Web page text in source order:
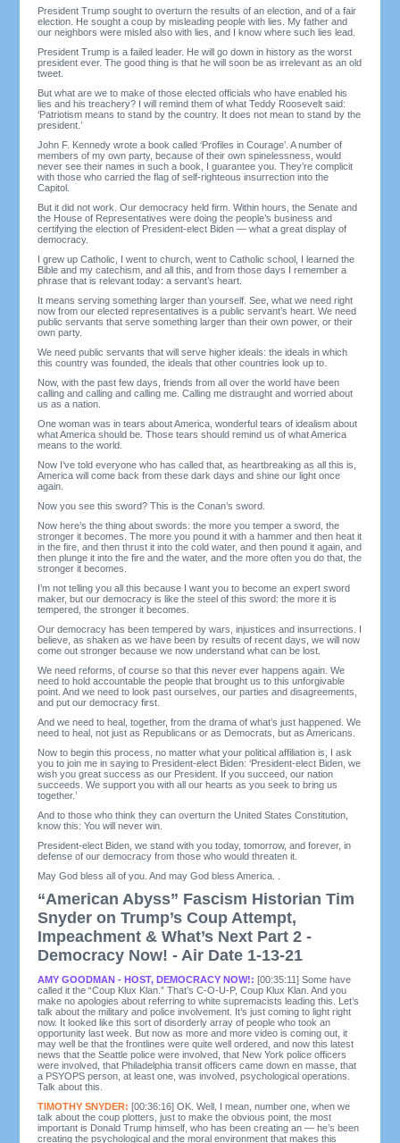
President Trump sought to overturn the results of an election, and of a fair
election. He sought a coup by misleading people with lies. My father and
our neighbors were misled also with lies, and I know where such lies lead.
President Trump is a failed leader. He will go down in history as the worst
president ever. The good thing is that he will soon be as irrelevant as an old
tweet.
But what are we to make of those elected officials who have enabled his
lies and his treachery? I will remind them of what Teddy Roosevelt said:
‘Patriotism means to stand by the country. It does not mean to stand by the
president.’
John F. Kennedy wrote a book called ‘Profiles in Courage’. A number of
members of my own party, because of their own spinelessness, would
never see their names in such a book, I guarantee you. They’re complicit
with those who carried the flag of self-righteous insurrection into the
Capitol.
But it did not work. Our democracy held firm. Within hours, the Senate and
the House of Representatives were doing the people’s business and
certifying the election of President-elect Biden — what a great display of
democracy.
I grew up Catholic, I went to church, went to Catholic school, I learned the
Bible and my catechism, and all this, and from those days I remember a
phrase that is relevant today: a servant’s heart.
It means serving something larger than yourself. See, what we need right
now from our elected representatives is a public servant’s heart. We need
public servants that serve something larger than their own power, or their
own party.
We need public servants that will serve higher ideals: the ideals in which
this country was founded, the ideals that other countries look up to.
Now, with the past few days, friends from all over the world have been
calling and calling and calling me. Calling me distraught and worried about
us as a nation.
One woman was in tears about America, wonderful tears of idealism about
what America should be. Those tears should remind us of what America
means to the world.
Now I’ve told everyone who has called that, as heartbreaking as all this is,
America will come back from these dark days and shine our light once
again.
Now you see this sword? This is the Conan’s sword.
Now here’s the thing about swords: the more you temper a sword, the
stronger it becomes. The more you pound it with a hammer and then heat it
in the fire, and then thrust it into the cold water, and then pound it again, and
then plunge it into the fire and the water, and the more often you do that, the
stronger it becomes.
I’m not telling you all this because I want you to become an expert sword
maker, but our democracy is like the steel of this sword: the more it is
tempered, the stronger it becomes.
Our democracy has been tempered by wars, injustices and insurrections. I
believe, as shaken as we have been by results of recent days, we will now
come out stronger because we now understand what can be lost.
We need reforms, of course so that this never ever happens again. We
need to hold accountable the people that brought us to this unforgivable
point. And we need to look past ourselves, our parties and disagreements,
and put our democracy first.
And we need to heal, together, from the drama of what’s just happened. We
need to heal, not just as Republicans or as Democrats, but as Americans.
Now to begin this process, no matter what your political affiliation is, I ask
you to join me in saying to President-elect Biden: ‘President-elect Biden, we
wish you great success as our President. If you succeed, our nation
succeeds. We support you with all our hearts as you seek to bring us
together.’
And to those who think they can overturn the United States Constitution,
know this: You will never win.
President-elect Biden, we stand with you today, tomorrow, and forever, in
defense of our democracy from those who would threaten it.
May God bless all of you. And may God bless America. .
“American Abyss” Fascism Historian Tim
Snyder on Trump’s Coup Attempt,
Impeachment & What’s Next Part 2 -
Democracy Now! - Air Date 1-13-21
AMY GOODMAN - HOST, DEMOCRACY NOW!:[00:35:11] Some have
called it the “Coup Klux Klan.” That’s C-O-U-P, Coup Klux Klan. And you
make no apologies about referring to white supremacists leading this. Let’s
talk about the military and police involvement. It’s just coming to light right
now. It looked like this sort of disorderly array of people who took an
opportunity last week. But now as more and more video is coming out, it
may well be that the frontlines were quite well ordered, and now this latest
news that the Seattle police were involved, that New York police officers
were involved, that Philadelphia transit officers came down en masse, that
a PSYOPS person, at least one, was involved, psychological operations.
Talk about this.
TIMOTHY SNYDER:[00:36:16] OK. Well, I mean, number one, when we
talk about the coup plotters, just to make the obvious point, the most
important is Donald Trump himself, who has been creating an — he’s been
creating the psychological and the moral environment that makes this